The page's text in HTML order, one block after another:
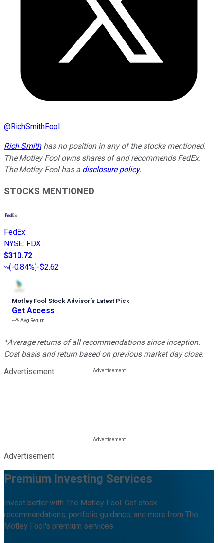
@RichSmithFool
Rich Smithhas no position in any of the stocks mentioned.
The Motley Fool owns shares of and recommends FedEx.
The Motley Fool has a disclosure policy.
STOCKS MENTIONED
FedEx
NYSE: FDX
$310.72
(-0.84%)-$2.62
Motley Fool Stock Advisor’s Latest Pick
Get Access
---%Avg Return
*Average returns of all recommendations since inception.
Cost basis and return based on previous market day close.
Advertisement
Advertisement
Premium Investing Services
Invest better with The Motley Fool. Get stock
recommendations, portfolio guidance, and more from The
Motley Fool's premium services.